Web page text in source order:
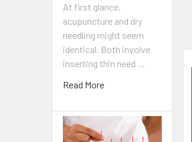
At first glance,
acupuncture and dry
needling might seem
identical. Both involve
inserting thin need …
Read More